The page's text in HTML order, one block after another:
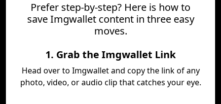
Prefer step-by-step? Here is how to
save Imgwallet content in three easy
moves.
1. Grab the Imgwallet Link
Head over to Imgwallet and copy the link of any
photo, video, or audio clip that catches your eye.